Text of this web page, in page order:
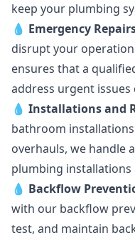
keep your plumbing
💧 Emergency
disrupt your
ensures that a
address urgent issues
💧 Installations and
bathroom
overhauls, we handle
plumbing installations
💧 Backflow
with our backflow
test, and maintain